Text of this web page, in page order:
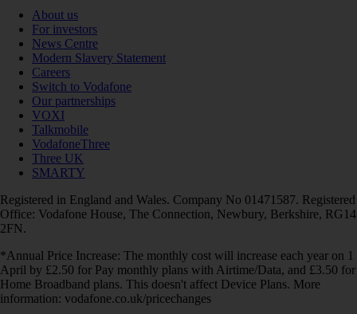
About us
For investors
News Centre
Modern Slavery Statement
Careers
Switch to Vodafone
Our partnerships
VOXI
Talkmobile
VodafoneThree
Three UK
SMARTY
Registered in England and Wales. Company No 01471587. Registered
Office: Vodafone House, The Connection, Newbury, Berkshire, RG14
2FN.
*Annual Price Increase: The monthly cost will increase each year on 1
April by £2.50 for Pay monthly plans with Airtime/Data, and £3.50 for
Home Broadband plans. This doesn't affect Device Plans. More
information: vodafone.co.uk/pricechanges